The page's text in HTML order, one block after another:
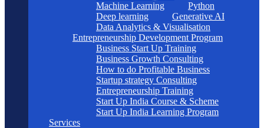
Machine Learning
Python
Deep learning
Generative AI
Data Analytics & Visualisation
Entrepreneurship Development Program
Business Start Up Training
Business Growth Consulting
How to do Profitable Business
Startup strategy Consulting
Entrepreneurship Training
Start Up India Course & Scheme
Start Up India Learning Program
Services